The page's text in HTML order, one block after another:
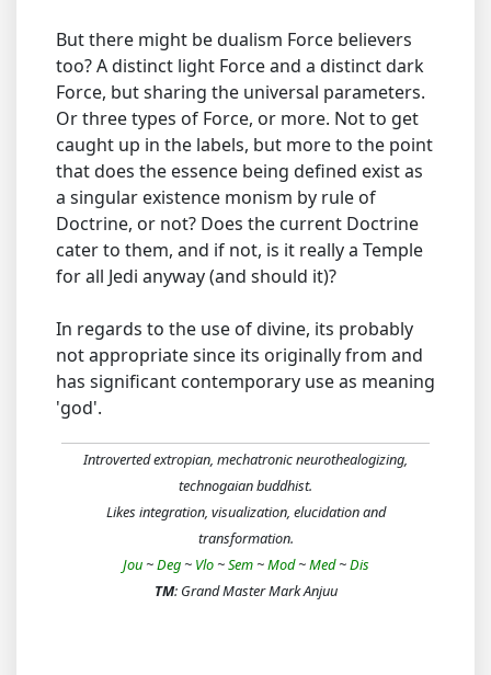
But there might be dualism Force believers
too? A distinct light Force and a distinct dark
Force, but sharing the universal parameters.
Or three types of Force, or more. Not to get
caught up in the labels, but more to the point
that does the essence being defined exist as
a singular existence monism by rule of
Doctrine, or not? Does the current Doctrine
cater to them, and if not, is it really a Temple
for all Jedi anyway (and should it)?
In regards to the use of divine, its probably
not appropriate since its originally from and
has significant contemporary use as meaning
'god'.
Introverted extropian, mechatronic neurothealogizing,
technogaian buddhist.
Likes integration, visualization, elucidation and
transformation.
Jou~Deg~ Vlo~Sem~Mod~Med~Dis
TM: Grand Master Mark Anjuu